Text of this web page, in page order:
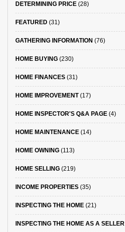
DETERMINING PRICE (28)
FEATURED (31)
GATHERING INFORMATION (76)
HOME BUYING (230)
HOME FINANCES (31)
HOME IMPROVEMENT(17)
HOME INSPECTOR'S Q&A PAGE (4)
HOME MAINTENANCE (14)
HOME OWNING (113)
HOME SELLING (219)
INCOME PROPERTIES (35)
INSPECTING THE HOME (21)
INSPECTING THE HOME AS A SELLER